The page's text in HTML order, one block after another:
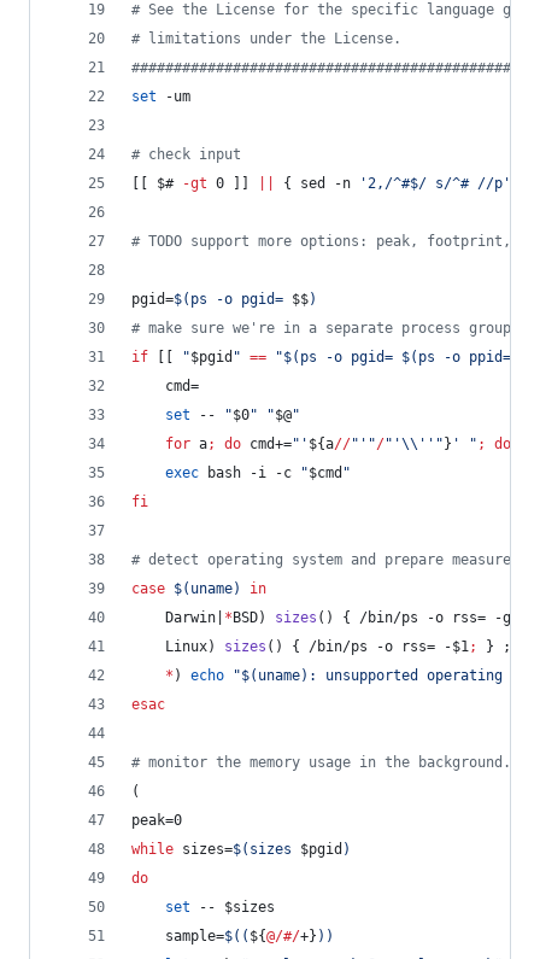
# See the License for the specific language
# limitations under the License.
#
set -um
# check input
$# -gt 0 ]] { sed -n '2,/^#$/ s/^# //p '
# TODO support more options: peak, footprint,
pgid=$( ps -o pgid= $$)
# make sure we're in a separate process group
if
"$pgid " == "$( ps -o pgid= $( ps -o ppid=
    cmd=
set -- "$0" "$@"
for a; do cmd+=" ' ${a//" ' "/" '\\ '' " } ' " ;
done
exec bash -i -c "$cmd "
fi
# detect operating system and prepare
case $( uname)
in
    Darwin|
* BSD) sizes () { /bin/ps -o rss= -g
    Linux)
sizes () { /bin/ps -o rss= -$1; } ;
* ) echo "$( uname) : unsupported operating
esac
# monitor the memory usage in the background.
(
peak=0
while sizes=$( sizes $pgid )
do
set -- $sizes
    sample=
$(( ${@/#/+} ))